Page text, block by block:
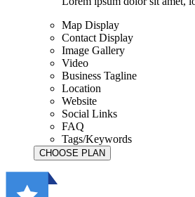
Map Display
Contact Display
Image Gallery
Video
Business Tagline
Location
Website
Social Links
FAQ
Tags/Keywords